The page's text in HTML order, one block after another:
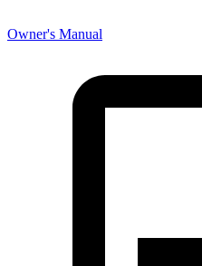
Owner's Manual